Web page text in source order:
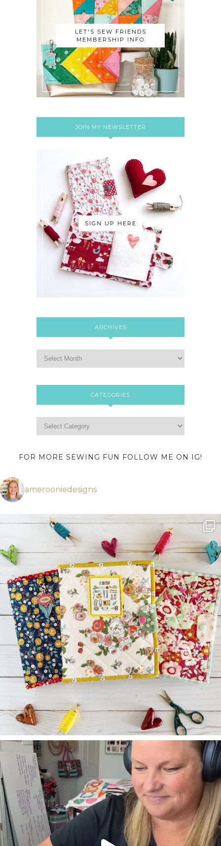
LET'S SEW FRIENDS
MEMBERSHIP INFO
JOIN MY NEWSLETTER
SIGN UP HERE
ARCHIVES
CATEGORIES
FOR MORE SEWING FUN FOLLOW ME ON IG!
amerooniedesigns